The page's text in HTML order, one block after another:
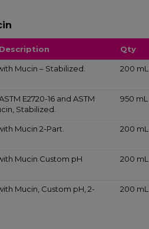
Description Qty
Mucin – Stabilized. 200 mL
E2720-16 and ASTM
Stabilized.
950 mL
Mucin 2-Part. 200 mL
Mucin Custom pH
200 mL
Mucin, Custom pH, 2-
200 mL